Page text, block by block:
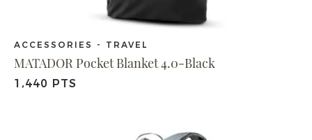
ACCESSORIES - TRAVEL
MATADOR Pocket Blanket 4.0-Black
1,440 PTS